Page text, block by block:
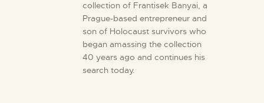
collection of Frantisek Banyai, a
Prague-based entrepreneur and
son of Holocaust survivors who
began amassing the collection
40 years ago and continues his
search today.